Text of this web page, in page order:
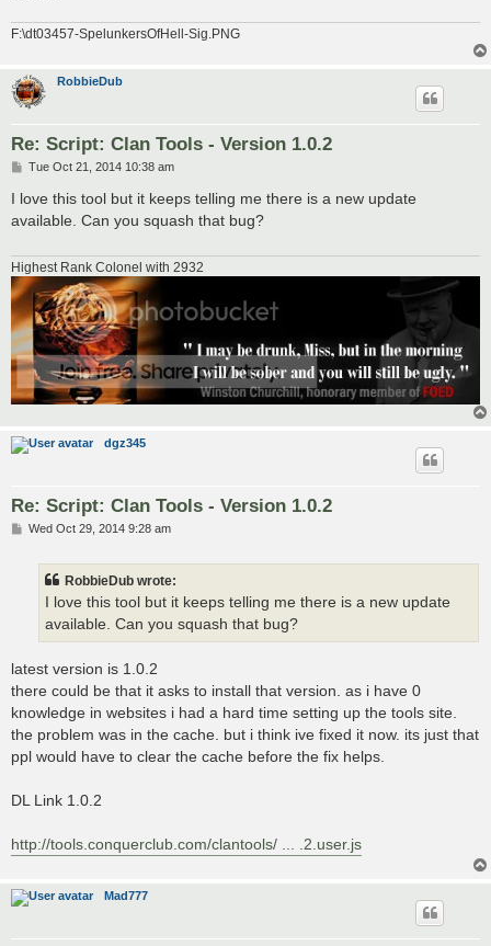
F:\dt03457-SpelunkersOfHell-Sig.PNG
RobbieDub
Re: Script: Clan Tools - Version 1.0.2
P
s
t
Tue Oct 21, 2014 10:38 am
I love this tool but it keeps telling me there is a new update
available. Can you squash that bug?
Highest Rank Colonel with 2932
dgz345
Re: Script: Clan Tools - Version 1.0.2
PWed Oct 29, 2014 9:28 am
RobbieDub wrote:
I love this tool but it keeps telling me there is a new update
available. Can you squash that bug?
latest version is 1.0.2
there could be that it asks to install that version. as i have 0
knowledge in websites i had a hard time setting up the tools site.
the problem was in the cache. but i think ive fixed it now. its just that
ppl would have to clear the cache before the fix helps.
DL Link 1.0.2
http://tools.conquerclub.com/clantools/ ... .2.user.js
Mad777